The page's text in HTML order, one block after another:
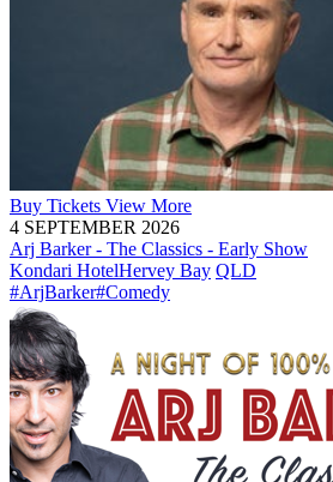
Buy Tickets View More
4 SEPTEMBER 2026
Arj Barker - The Classics - Early Show
Kondari HotelHervey Bay QLD
#ArjBarker#Comedy